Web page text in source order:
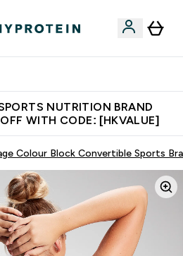
NUTRITION BRAND
WITH CODE: [HKVALUE]
Colour Block Convertible Sports